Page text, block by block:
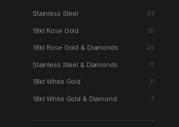
Stainless Steel 22
18kt Rose Gold 21
18kt Rose Gold & Diamonds 20
Stainless Steel & Diamonds 17
18kt White Gold 11
18kt White Gold & Diamond 7